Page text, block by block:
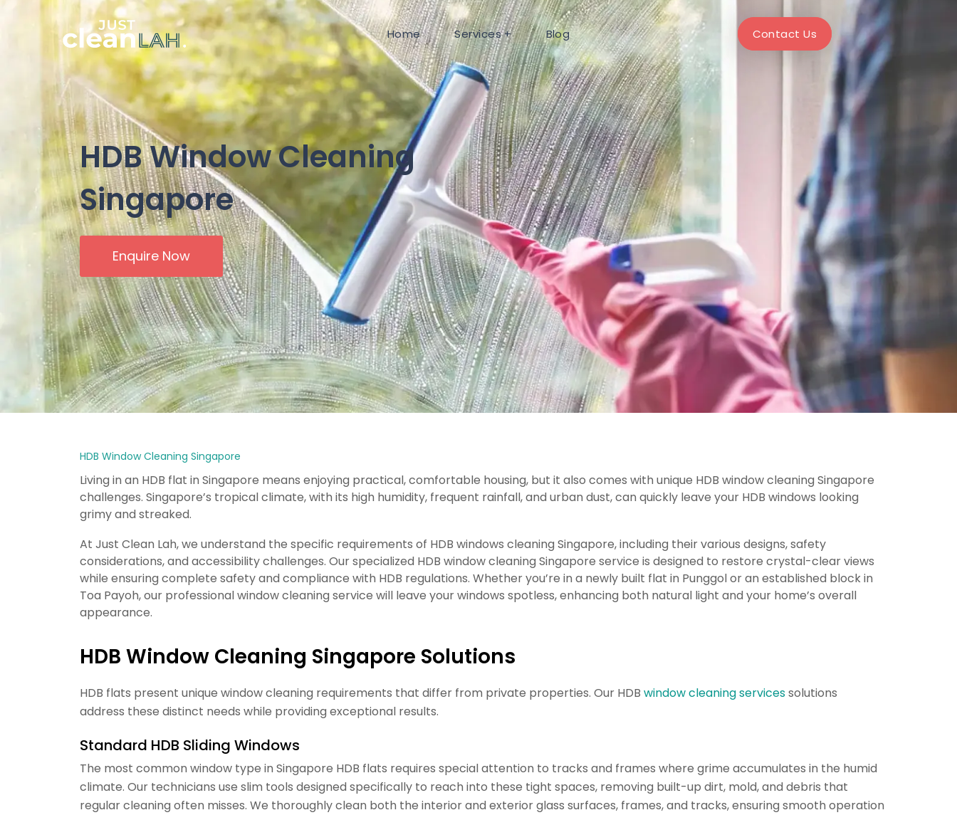
Home Services Blog Contact Us
HDB Window Cleaning
Singapore
Enquire Now
HDB Window Cleaning Singapore
Living in an HDB flat in Singapore means enjoying practical, comfortable housing, but it also comes with unique HDB window cleaning Singapore
challenges. Singapore’s tropical climate, with its high humidity, frequent rainfall, and urban dust, can quickly leave your HDB windows looking
grimy and streaked.
At Just Clean Lah, we understand the specific requirements of HDB windows cleaning Singapore, including their various designs, safety
considerations, and accessibility challenges. Our specialized HDB window cleaning Singapore service is designed to restore crystal-clear views
while ensuring complete safety and compliance with HDB regulations. Whether you’re in a newly built flat in Punggol or an established block in
Toa Payoh, our professional window cleaning service will leave your windows spotless, enhancing both natural light and your home’s overall
appearance.
HDB Window Cleaning Singapore Solutions
HDB flats present unique window cleaning requirements that differ from private properties. Our HDB window cleaning servicessolutions
address these distinct needs while providing exceptional results.
Standard HDB Sliding Windows
The most common window type in Singapore HDB flats requires special attention to tracks and frames where grime accumulates in the humid
climate. Our technicians use slim tools designed specifically to reach into these tight spaces, removing built-up dirt, mold, and debris that
regular cleaning often misses. We thoroughly clean both the interior and exterior glass surfaces, frames, and tracks, ensuring smooth operation